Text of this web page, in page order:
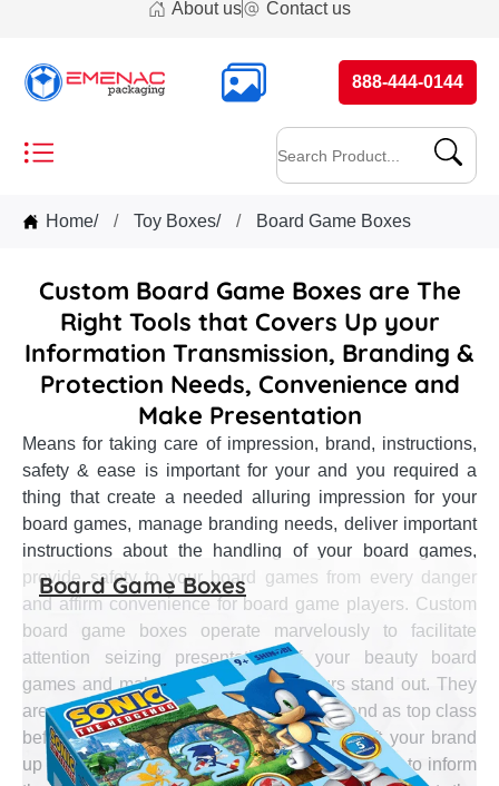
About us Contact us
888-444-0144
Home/ Toy Boxes/ Board Game Boxes
Custom Board Game Boxes are The
Right Tools that Covers Up your
Information Transmission, Branding &
Protection Needs, Convenience and
Make Presentation
Means for taking care of impression, brand, instructions,
safety & ease is important for your and you required a
thing that create a needed alluring impression for your
board games, manage branding needs, deliver important
instructions about the handling of your board games,
provide safety to your board games from every danger
and affirm convenience for board game players. Custom
board game boxes operate marvelously to facilitate
attention seizing presentation of your beauty board
games and make board games of yours stand out. They
are strong at upholding your stationery brand as top class
before board game loving customers and lift your brand
up high in the market. These boxes are efficient to inform
Board Game Boxes